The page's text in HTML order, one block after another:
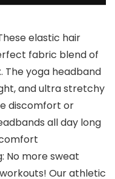
elastic hair
fabric blend of
The yoga headband
and ultra stretchy
discomfort or
all day long
No more sweat
Our athletic